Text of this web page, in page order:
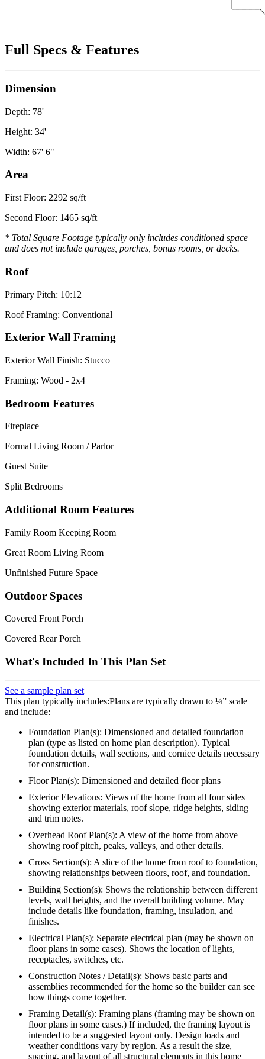
Full Specs & Features
Dimension
Depth: 78'
Height: 34'
Width: 67' 6"
Area
First Floor: 2292 sq/ft
Second Floor: 1465 sq/ft
* Total Square Footage typically only includes conditioned space
and does not include garages, porches, bonus rooms, or decks.
Roof
Primary Pitch: 10:12
Roof Framing: Conventional
Exterior Wall Framing
Exterior Wall Finish: Stucco
Framing: Wood - 2x4
Bedroom Features
Fireplace
Formal Living Room / Parlor
Guest Suite
Split Bedrooms
Additional Room Features
Family Room Keeping Room
Great Room Living Room
Unfinished Future Space
Outdoor Spaces
Covered Front Porch
Covered Rear Porch
What's Included In This Plan Set
See a sample plan set
This plan typically includes:Plans are typically drawn to ¼” scale
and include:
Foundation Plan(s): Dimensioned and detailed foundation
plan (type as listed on home plan description). Typical
foundation details, wall sections, and cornice details necessary
for construction.
Floor Plan(s): Dimensioned and detailed floor plans
Exterior Elevations: Views of the home from all four sides
showing exterior materials, roof slope, ridge heights, siding
and trim notes.
Overhead Roof Plan(s): A view of the home from above
showing roof pitch, peaks, valleys, and other details.
Cross Section(s): A slice of the home from roof to foundation,
showing relationships between floors, roof, and foundation.
Building Section(s): Shows the relationship between different
levels, wall heights, and the overall building volume. May
include details like foundation, framing, insulation, and
finishes.
Electrical Plan(s): Separate electrical plan (may be shown on
floor plans in some cases). Shows the location of lights,
receptacles, switches, etc.
Construction Notes / Detail(s): Shows basic parts and
assemblies recommended for the home so the builder can see
how things come together.
Framing Detail(s): Framing plans (framing may be shown on
floor plans in some cases.) If included, the framing layout is
intended to be a suggested layout only. Design loads and
weather conditions vary by region. As a result the size,
spacing, and layout of all structural elements in this home